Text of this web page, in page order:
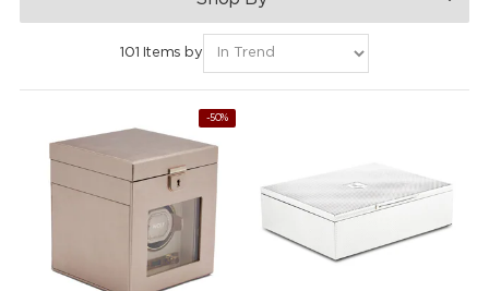
101 Items by
-50%